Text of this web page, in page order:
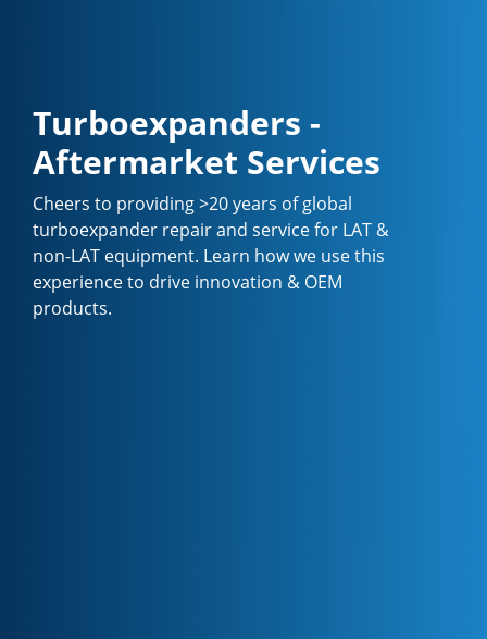
Turboexpanders -
Aftermarket Services
Cheers to providing >20 years of global
turboexpander repair and service for LAT &
non-LAT equipment. Learn how we use this
experience to drive innovation & OEM
products.